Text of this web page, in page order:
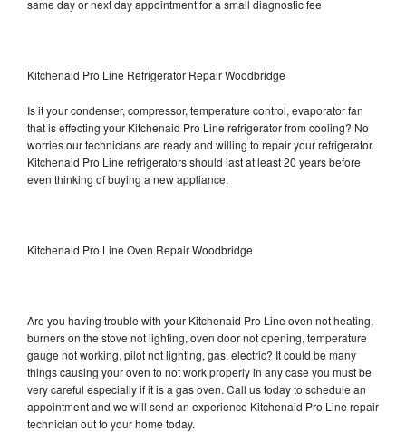
same day or next day appointment for a small diagnostic fee
Kitchenaid Pro Line Refrigerator Repair Woodbridge
Is it your condenser, compressor, temperature control, evaporator fan
that is effecting your Kitchenaid Pro Line refrigerator from cooling? No
worries our technicians are ready and willing to repair your refrigerator.
Kitchenaid Pro Line refrigerators should last at least 20 years before
even thinking of buying a new appliance.
Kitchenaid Pro Line Oven Repair Woodbridge
Are you having trouble with your Kitchenaid Pro Line oven not heating,
burners on the stove not lighting, oven door not opening, temperature
gauge not working, pilot not lighting, gas, electric? It could be many
things causing your oven to not work properly in any case you must be
very careful especially if it is a gas oven. Call us today to schedule an
appointment and we will send an experience Kitchenaid Pro Line repair
technician out to your home today.